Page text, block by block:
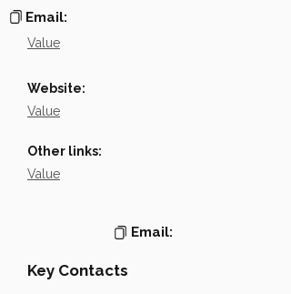
Email:
Value
Website:
Value
Other links:
Value
Email:
Key Contacts